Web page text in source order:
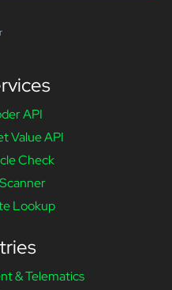
API
Value API
Check
Lookup
& Telematics